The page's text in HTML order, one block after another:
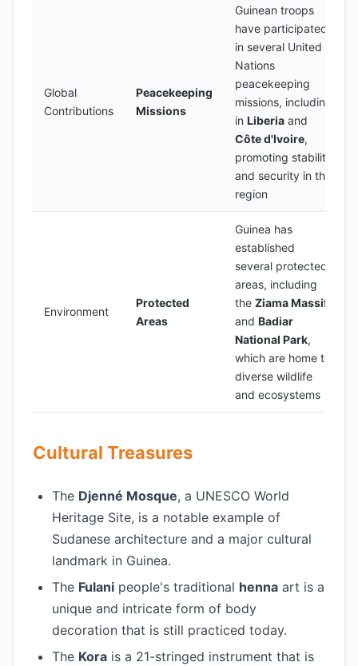
Global
Contributions
Peacekeeping
Missions
Guinean troops
have participated
in several United
Nations
peacekeeping
missions, including
in Liberia and
Côte d'Ivoire,
promoting stability
and security in the
region
Environment
Protected
Areas
Guinea has
established
several protected
areas, including
the Ziama Massif
and Badiar
National Park,
which are home to
diverse wildlife
and ecosystems
Cultural Treasures
The Djenné Mosque, a UNESCO World
Heritage Site, is a notable example of
Sudanese architecture and a major cultural
landmark in Guinea.
The Fulani people's traditional henna art is a
unique and intricate form of body
decoration that is still practiced today.
The Kora is a 21-stringed instrument that is